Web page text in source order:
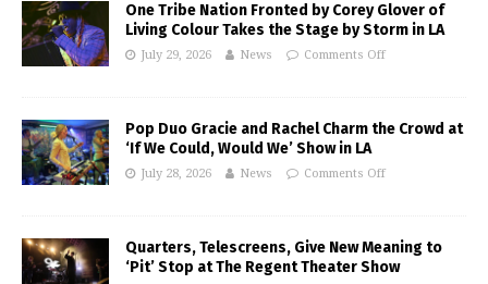
One Tribe Nation Fronted by Corey Glover of
Living Colour Takes the Stage by Storm in LA
July 29, 2026 News Comments Off
Pop Duo Gracie and Rachel Charm the Crowd at
‘If We Could, Would We’ Show in LA
July 28, 2026 News Comments Off
Quarters, Telescreens, Give New Meaning to
‘Pit’ Stop at The Regent Theater Show